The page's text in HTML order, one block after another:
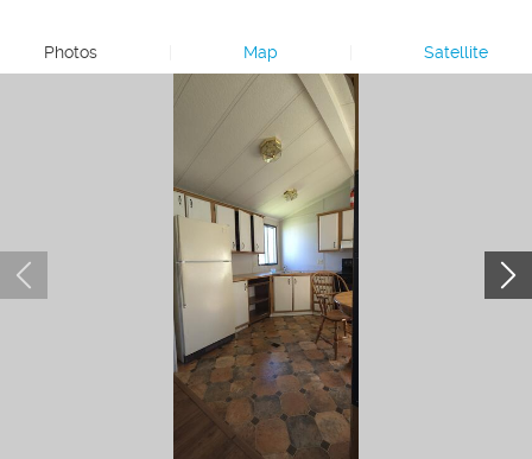
Photos Map Satellite